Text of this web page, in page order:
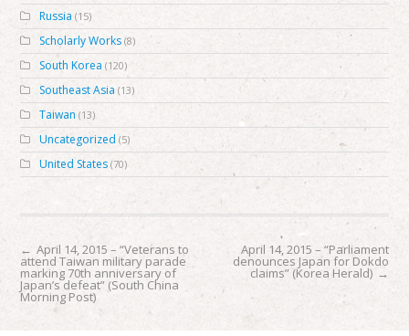
Russia (15)
Scholarly Works (8)
South Korea (120)
Southeast Asia (13)
Taiwan (13)
Uncategorized (5)
United States (70)
April 14, 2015 – “Parliament
denounces Japan for Dokdo
claims” (Korea Herald) →
← April 14, 2015 – “Veterans to
attend Taiwan military parade
marking 70th anniversary of
Japan’s defeat” (South China
Morning Post)